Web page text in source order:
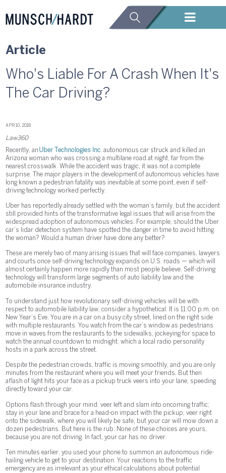
Article
Who's Liable For A Crash When It's
The Car Driving?
APR 10, 2018
Law360
Recently, an Uber Technologies Inc . autonomous car struck and killed an
Arizona woman who was crossing a multilane road at night, far from the
nearest crosswalk. While the accident was tragic, it was not a complete
surprise. The major players in the development of autonomous vehicles have
long known a pedestrian fatality was inevitable at some point, even if self-
driving technology worked perfectly.
Uber has reportedly already settled with the woman’s family, but the accident
still provided hints of the transformative legal issues that will arise from the
widespread adoption of autonomous vehicles. For example, should the Uber
car’s lidar detection system have spotted the danger in time to avoid hitting
the woman? Would a human driver have done any better?
These are merely two of many arising issues that will face companies, lawyers
and courts once self-driving technology expands on U.S. roads — which will
almost certainly happen more rapidly than most people believe. Self-driving
technology will transform large segments of auto liability law and the
automobile insurance industry.
To understand just how revolutionary self-driving vehicles will be with
respect to automobile liability law, consider a hypothetical: It is 11:00 p.m. on
New Year’s Eve. You are in a car on a busy city street, lined on the right side
with multiple restaurants. You watch from the car’s window as pedestrians
move in waves from the restaurants to the sidewalks, jockeying for space to
watch the annual countdown to midnight, which a local radio personality
hosts in a park across the street.
Despite the pedestrian crowds, traffic is moving smoothly, and you are only
minutes from the restaurant where you will meet your friends. But then
a flash of light hits your face as a pickup truck veers into your lane, speeding
directly toward your car.
Options flash through your mind: veer left and slam into oncoming traffic;
stay in your lane and brace for a head-on impact with the pickup; veer right
onto the sidewalk, where you will likely be safe, but your car will mow down a
dozen pedestrians. But here is the rub: None of these choices are yours,
because you are not driving. In fact, your car has no driver.
Ten minutes earlier, you used your phone to summon an autonomous ride-
hailing vehicle to get to your destination. Your reactions to the traffic
emergency are as irrelevant as your ethical calculations about potential